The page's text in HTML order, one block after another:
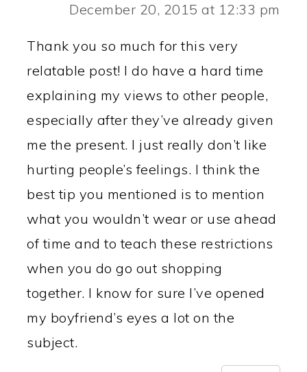
December 20, 2015 at 12:33 pm
Thank you so much for this very
relatable post! I do have a hard time
explaining my views to other people,
especially after they’ve already given
me the present. I just really don’t like
hurting people’s feelings. I think the
best tip you mentioned is to mention
what you wouldn’t wear or use ahead
of time and to teach these restrictions
when you do go out shopping
together. I know for sure I’ve opened
my boyfriend’s eyes a lot on the
subject.